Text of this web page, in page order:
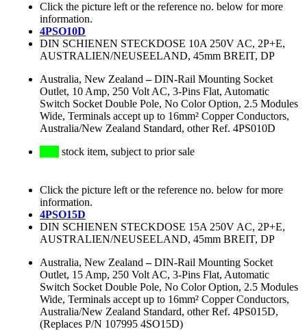
Click the picture left or the reference no. below for more
information.
4PSO10D
DIN SCHIENEN STECKDOSE 10A 250V AC, 2P+E,
AUSTRALIEN/NEUSEELAND, 45mm BREIT, DP
Australia, New Zealand –DIN-Rail Mounting Socket
Outlet, 10 Amp, 250 Volt AC, 3-Pins Flat, Automatic
Switch Socket Double Pole, No Color Option, 2.5 Modules
Wide, Terminals accept up to 16mm² Copper Conductors,
Australia/New Zealand Standard, other Ref. 4PS010D
stock item, subject to prior sale
Click the picture left or the reference no. below for more
information.
4PSO15D
DIN SCHIENEN STECKDOSE 15A 250V AC, 2P+E,
AUSTRALIEN/NEUSEELAND, 45mm BREIT, DP
Australia, New Zealand –DIN-Rail Mounting Socket
Outlet, 15 Amp, 250 Volt AC, 3-Pins Flat, Automatic
Switch Socket Double Pole, No Color Option, 2.5 Modules
Wide, Terminals accept up to 16mm² Copper Conductors,
Australia/New Zealand Standard, other Ref. 4PS015D,
(Replaces P/N 107995 4SO15D)